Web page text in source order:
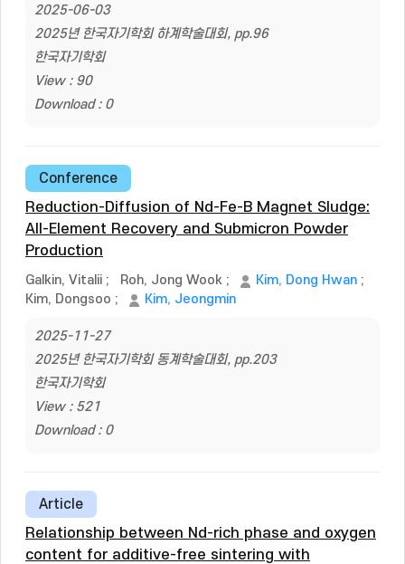
2025-06-03
2025년 한국자기학회 하계학술대회, pp.96
한국자기학회
View : 90
Download : 0
Conference
Reduction-Diffusion of Nd-Fe-B Magnet Sludge:
All-Element Recovery and Submicron Powder
Production
Galkin, Vitalii ; Roh, Jong Wook ; Kim, Dong Hwan ;
Kim, Dongsoo ; Kim, Jeongmin
2025-11-27
2025년 한국자기학회 동계학술대회, pp.203
한국자기학회
View : 521
Download : 0
Article
Relationship between Nd-rich phase and oxygen
content for additive-free sintering with